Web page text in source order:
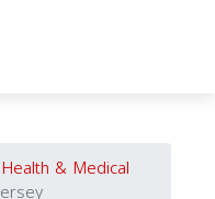
Health & Medical